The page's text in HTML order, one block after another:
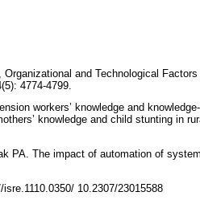
and Technological
4774-4799.
workers’ knowledge and
knowledge and child stunting in
PA. The impact of automation of
10.2307/23015588